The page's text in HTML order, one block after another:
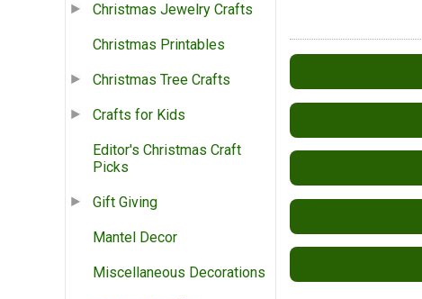
Christmas Jewelry Crafts
Christmas Printables
Christmas Tree Crafts
Crafts for Kids
Editor's Christmas Craft
Picks
Gift Giving
Mantel Decor
Miscellaneous Decorations